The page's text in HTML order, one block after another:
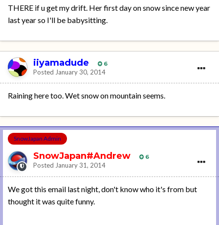
THERE if u get my drift. Her first day on snow since new year
last year so I'll be babysitting.
iiyamadude 6
Posted January 30, 2014
Raining here too. Wet snow on mountain seems.
SnowJapan Admin
SnowJapan#Andrew 6
Posted January 31, 2014
We got this email last night, don't know who it's from but
thought it was quite funny.